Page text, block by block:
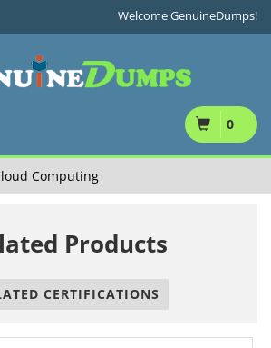
Welcome GenuineDumps!
0
Computing
Products
CERTIFICATIONS